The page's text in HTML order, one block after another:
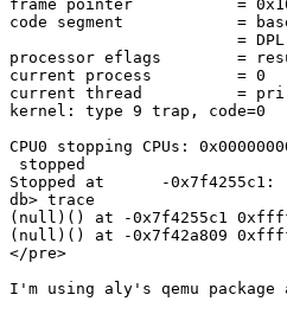
frame pointer           =
code segment            =
processor eflags        =
current process         = 0
current thread          = pri
kernel: type 9 trap, code=0
CPU0 stopping CPUs:
Stopped at      -0x7f4255c1:
db> trace
(null)() at -0x7f4255c1
(null)() at -0x7f42a809
</pre>
I'm using aly's qemu package